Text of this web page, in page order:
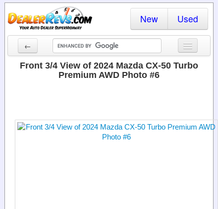
New Used
←
New Cars
Dealer Login
Front 3/4 View of 2024 Mazda CX-50 Turbo
Premium AWD Photo #6